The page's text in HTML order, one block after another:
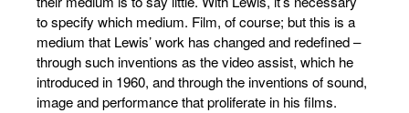
to specify which medium. Film, of course; but this is a
medium that Lewis’ work has changed and redefined –
through such inventions as the video assist, which he
introduced in 1960, and through the inventions of sound,
image and performance that proliferate in his films.